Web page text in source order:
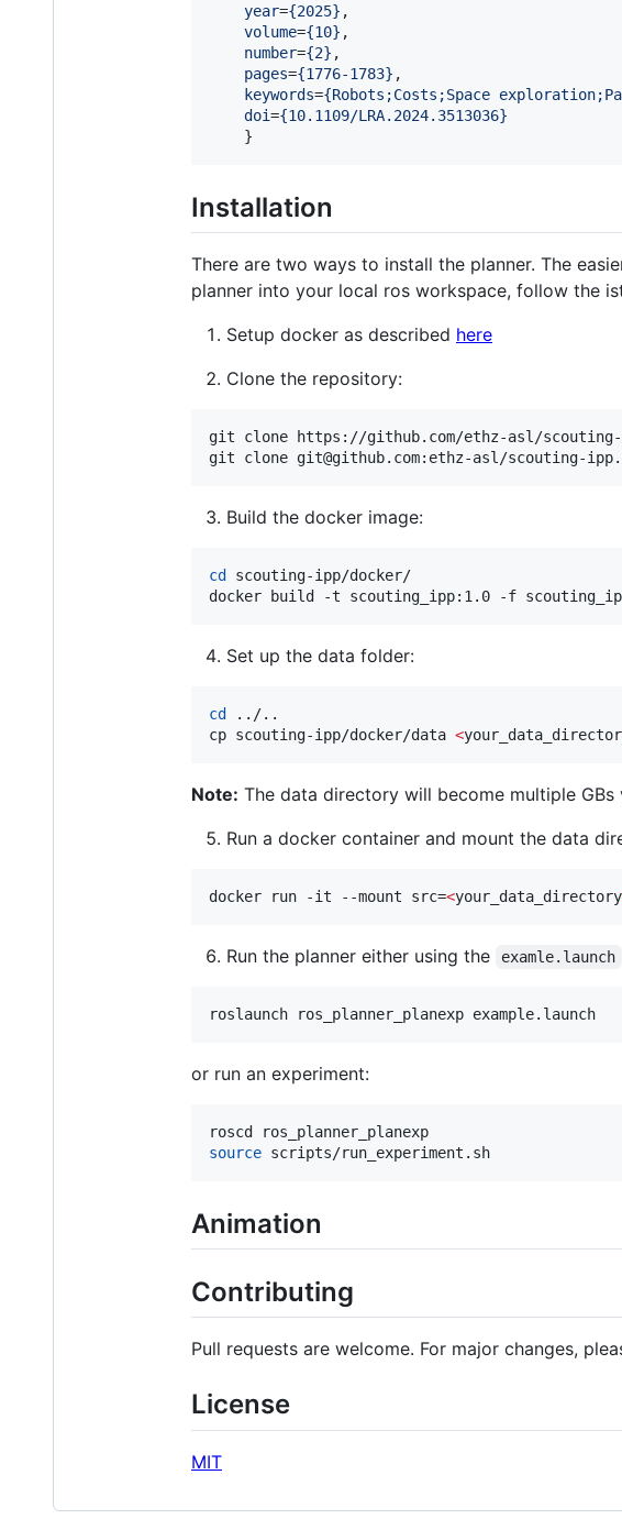
year={2025} ,
volume={10} ,
number={2} ,
pages={1776-1783} ,
keywords={Robots;Costs;Space
doi={10.1109/LRA.2024.3513036}
    }
Installation
There are two ways to install the planner. The
planner into your local ros workspace, follow the
Setup docker as described here
Clone the repository:
git clone https://github.com/ethz-asl/
git clone git@github.com:ethz-asl/scouting-
Build the docker image:
cd
scouting-ipp/docker/
docker build -t scouting_ipp:1.0 -f
Set up the data folder:
cd
../..
cp scouting-ipp/docker/data <
Note: The data directory will become multiple GBs
Run a docker container and mount the data
docker run -it --mount src=<your_data_directory
Run the planner either using the examle.launch
roslaunch ros_planner_planexp example.launch
or run an experiment:
source scripts/run_experiment.sh
Animation
Contributing
Pull requests are welcome. For major changes,
License
MIT